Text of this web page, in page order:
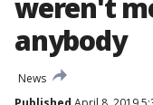
weren't
anybody
News